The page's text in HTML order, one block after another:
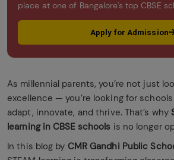
place at one of Bangalore's top CBSE
Apply for Admission
As millennial parents, you’re not just
excellence — you’re looking for
adapt, innovate, and thrive. That’s why
learning in CBSE schools is no longer
In this blog by CMR Gandhi Public